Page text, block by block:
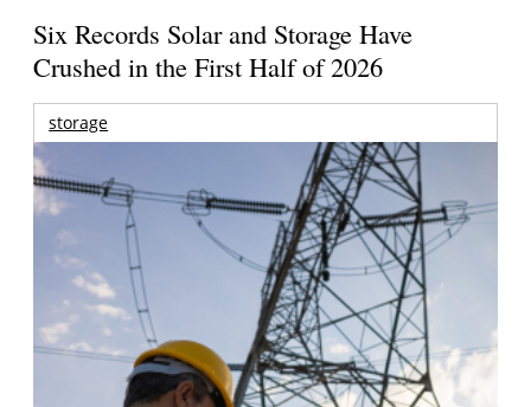
Six Records Solar and Storage Have
Crushed in the First Half of 2026
storage